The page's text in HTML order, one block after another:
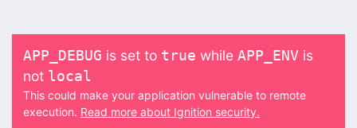
APP_DEBUG is set to true while APP_ENV is
not local
This could make your application vulnerable to remote
execution. Read more about Ignition security.